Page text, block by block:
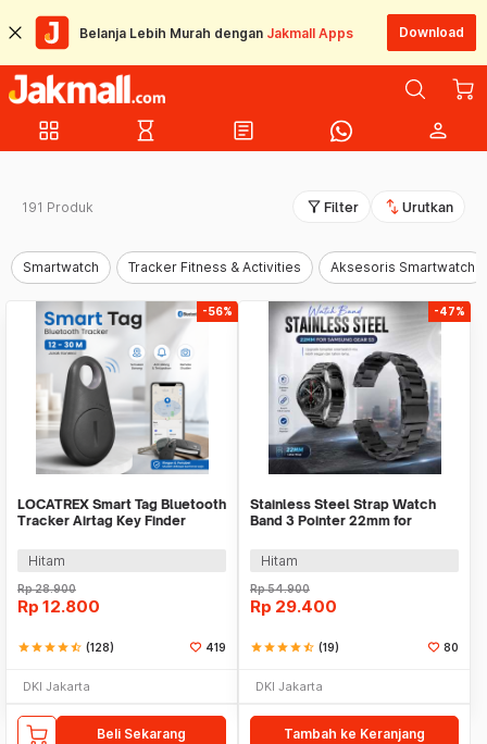
Belanja Lebih Murah dengan Jakmall Apps Download
grid_view hourglass_empty article person
191 Produk filter_alt Filter swap_vert Urutkan
Smartwatch Tracker Fitness & Activities Aksesoris Smartwatch
-56%
LOCATREX Smart Tag Bluetooth
Tracker Airtag Key Finder
Hitam
Rp28.900
Rp 12.800
starstarstarstarstar_half (128) 419
DKI Jakarta
Beli Sekarang
-47%
Stainless Steel Strap Watch
Band 3 Pointer 22mm for
Hitam
Rp54.900
Rp 29.400
starstarstarstarstar_half (19) 80
DKI Jakarta
Tambah ke Keranjang